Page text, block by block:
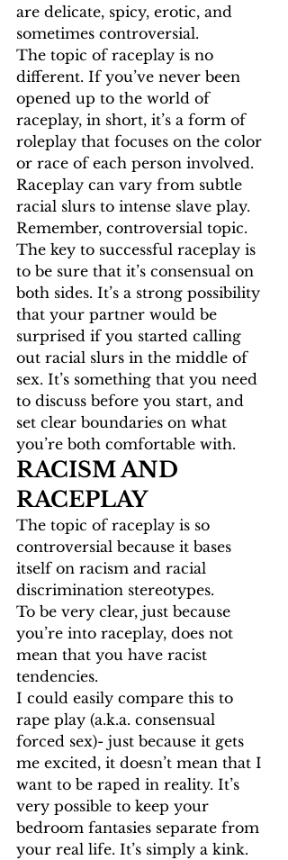
are delicate, spicy, erotic, and
sometimes controversial.
The topic of raceplay is no
different. If you’ve never been
opened up to the world of
raceplay, in short, it’s a form of
roleplay that focuses on the color
or race of each person involved.
Raceplay can vary from subtle
racial slurs to intense slave play.
Remember, controversial topic.
The key to successful raceplay is
to be sure that it’s consensual on
both sides. It’s a strong possibility
that your partner would be
surprised if you started calling
out racial slurs in the middle of
sex. It’s something that you need
to discuss before you start, and
set clear boundaries on what
you’re both comfortable with.
RACISM AND
RACEPLAY
The topic of raceplay is so
controversial because it bases
itself on racism and racial
discrimination stereotypes.
To be very clear, just because
you’re into raceplay, does not
mean that you have racist
tendencies.
I could easily compare this to
rape play (a.k.a. consensual
forced sex)- just because it gets
me excited, it doesn’t mean that I
want to be raped in reality. It’s
very possible to keep your
bedroom fantasies separate from
your real life. It’s simply a kink.